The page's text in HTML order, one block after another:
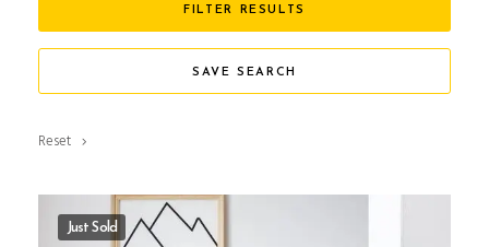
FILTER RESULTS
SAVE SEARCH
Reset
Just Sold